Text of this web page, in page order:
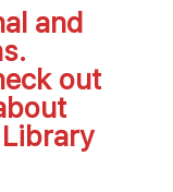
and
out